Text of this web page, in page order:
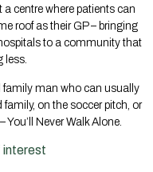
centre where patients can
roof as their GP – bringing
to a community that
less.
family man who can usually
family, on the soccer pitch, or
Never Walk Alone.
interest